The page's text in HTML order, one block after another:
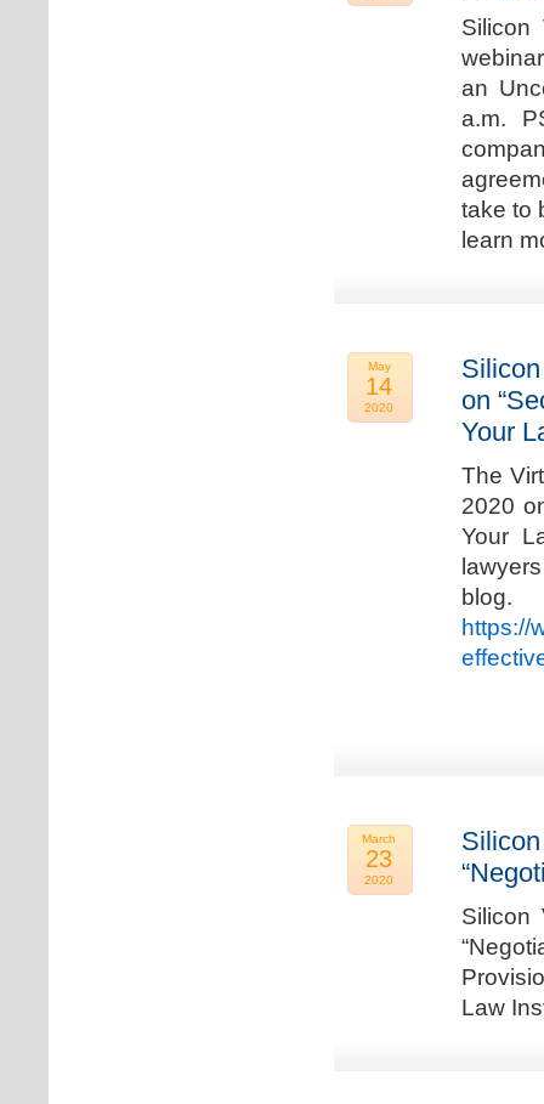
Silicon
an
a.m.
take to
learn
May
14
2020
on
Your
The
2020
Your
blog.
https://
March
23
2020
Silicon
Law